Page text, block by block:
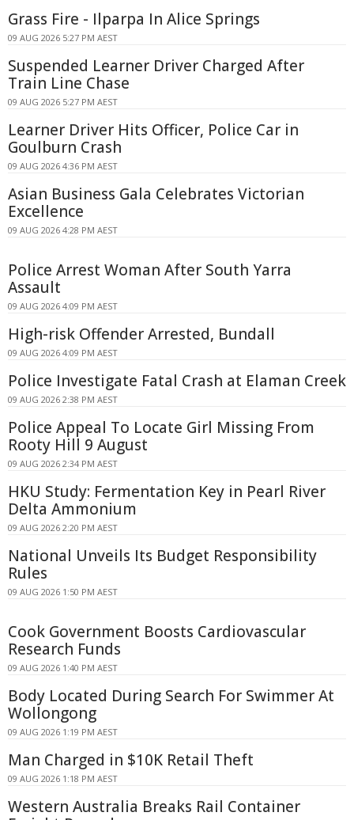
Grass Fire - Ilparpa In Alice Springs
09 AUG 2026 5:27 PM AEST
Suspended Learner Driver Charged After
Train Line Chase
09 AUG 2026 5:27 PM AEST
Learner Driver Hits Officer, Police Car in
Goulburn Crash
09 AUG 2026 4:36 PM AEST
Asian Business Gala Celebrates Victorian
Excellence
09 AUG 2026 4:28 PM AEST
Police Arrest Woman After South Yarra
Assault
09 AUG 2026 4:09 PM AEST
High-risk Offender Arrested, Bundall
09 AUG 2026 4:09 PM AEST
Police Investigate Fatal Crash at Elaman Creek
09 AUG 2026 2:38 PM AEST
Police Appeal To Locate Girl Missing From
Rooty Hill 9 August
09 AUG 2026 2:34 PM AEST
HKU Study: Fermentation Key in Pearl River
Delta Ammonium
09 AUG 2026 2:20 PM AEST
National Unveils Its Budget Responsibility
Rules
09 AUG 2026 1:50 PM AEST
Cook Government Boosts Cardiovascular
Research Funds
09 AUG 2026 1:40 PM AEST
Body Located During Search For Swimmer At
Wollongong
09 AUG 2026 1:19 PM AEST
Man Charged in $10K Retail Theft
09 AUG 2026 1:18 PM AEST
Western Australia Breaks Rail Container